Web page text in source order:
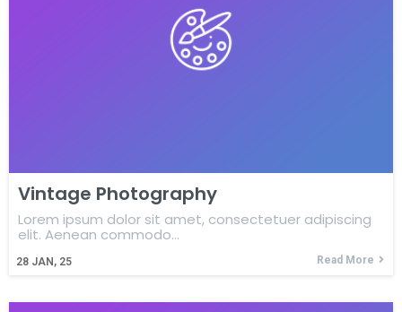
Vintage Photography
28 JAN, 25
Lorem ipsum dolor sit amet, consectetuer adipiscing
elit. Aenean commodo…
Read More